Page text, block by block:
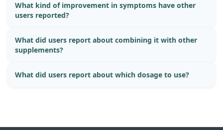
What kind of improvement in symptoms have other
users reported?
What did users report about combining it with other
supplements?
What did users report about which dosage to use?